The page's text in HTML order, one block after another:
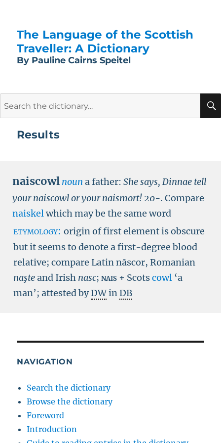
The Language of the Scottish
Traveller: A Dictionary
By Pauline Cairns Speitel
Results
naiscowl noun a father: She says, Dinnae tell
your naiscowl or your naismort!20-. Compare
naiskelwhich may be the same word
etymology: origin of first element is obscure
but it seems to denote a first-degree blood
relative; compare Latin nāscor, Romanian
naşteand Irish nasc; nais + Scotscowl ‘a
man’; attested byDWinDB
NAVIGATION
Search the dictionary
Browse the dictionary
Foreword
Introduction